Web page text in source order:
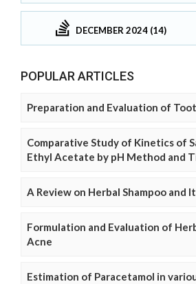
DECEMBER 2024 (14)
POPULAR ARTICLES
Preparation and Evaluation of
Comparative Study of Kinetics of
Ethyl Acetate by pH Method and
A Review on Herbal Shampoo and
Formulation and Evaluation of
Acne
Estimation of Paracetamol in